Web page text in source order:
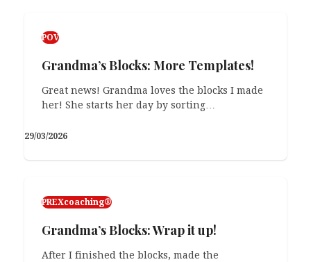
POV
Grandma’s Blocks: More Templates!
Great news! Grandma loves the blocks I made
her! She starts her day by sorting…
29/03/2026
PREXcoaching®
Grandma’s Blocks: Wrap it up!
After I finished the blocks, made the